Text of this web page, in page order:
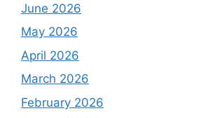
June 2026
May 2026
April 2026
March 2026
February 2026